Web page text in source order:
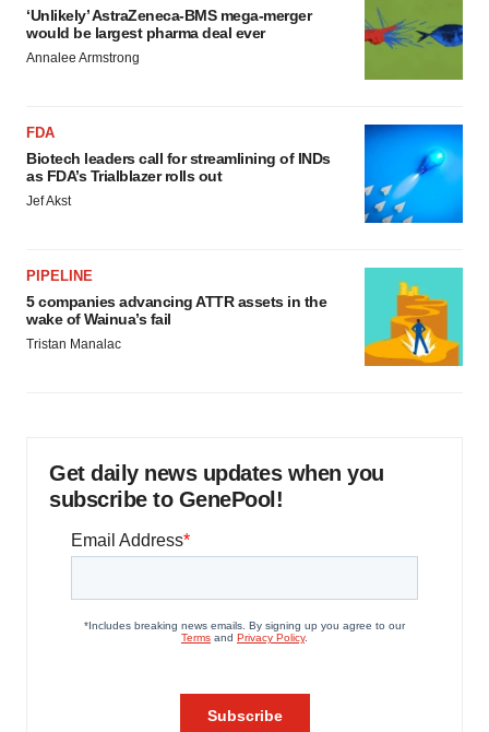
‘Unlikely’ AstraZeneca-BMS mega-merger
would be largest pharma deal ever
Annalee Armstrong
FDA
Biotech leaders call for streamlining of INDs
as FDA’s Trialblazer rolls out
Jef Akst
PIPELINE
5 companies advancing ATTR assets in the
wake of Wainua’s fail
Tristan Manalac
Get daily news updates when you
subscribe to GenePool!